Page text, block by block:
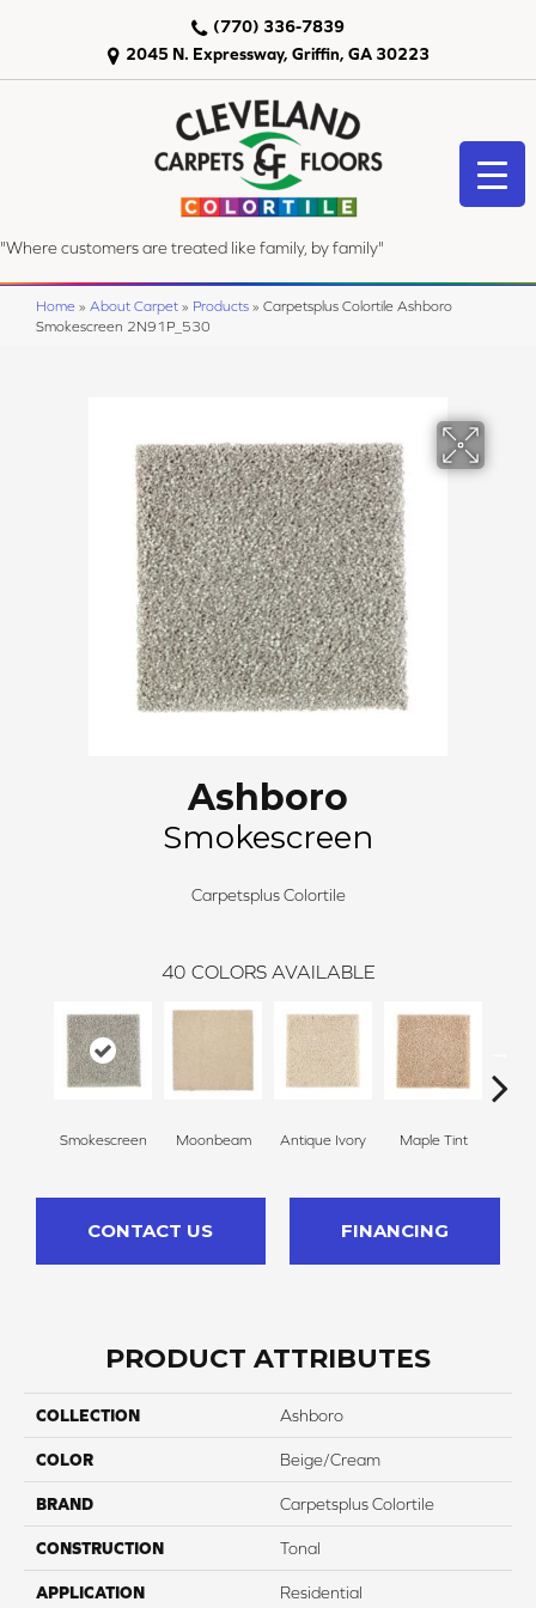
2045 N. Expressway, Griffin, GA 30223
(770) 336-7839
"Where customers are treated like family, by family"
Home » About Carpet » Products » Carpetsplus Colortile Ashboro
Smokescreen 2N91P_530
Ashboro
Smokescreen
Carpetsplus Colortile
40 COLORS AVAILABLE
Smokescreen Moonbeam Antique Ivory Maple Tint
CONTACT US FINANCING
PRODUCT ATTRIBUTES
COLLECTION Ashboro
COLOR Beige/Cream
BRAND Carpetsplus Colortile
CONSTRUCTION Tonal
APPLICATION Residential